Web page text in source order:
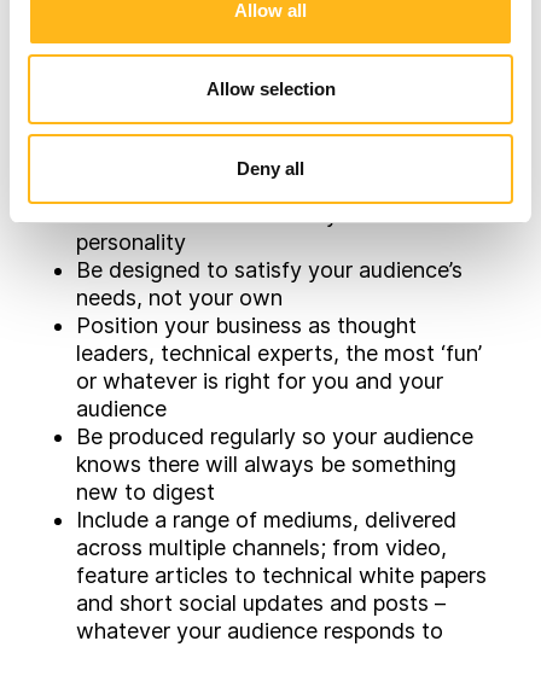
Allow all
Allow selection
Deny all
sales pipeline you need.
Building Killer
Content Should:
Have real value, be highly relevant,
personality
Be designed to satisfy your audience’s
needs, not your own
Position your business as thought
leaders, technical experts, the most ‘fun’
or whatever is right for you and your
audience
Be produced regularly so your audience
knows there will always be something
new to digest
Include a range of mediums, delivered
across multiple channels; from video,
feature articles to technical white papers
and short social updates and posts –
whatever your audience responds to